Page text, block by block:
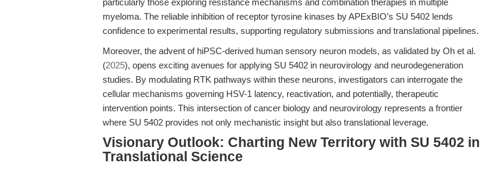
particularly those exploring resistance mechanisms and combination therapies in multiple
myeloma. The reliable inhibition of receptor tyrosine kinases by APExBIO’s SU 5402 lends
confidence to experimental results, supporting regulatory submissions and translational pipelines.
Moreover, the advent of hiPSC-derived human sensory neuron models, as validated by Oh et al.
(2025), opens exciting avenues for applying SU 5402 in neurovirology and neurodegeneration
studies. By modulating RTK pathways within these neurons, investigators can interrogate the
cellular mechanisms governing HSV-1 latency, reactivation, and potentially, therapeutic
intervention points. This intersection of cancer biology and neurovirology represents a frontier
where SU 5402 provides not only mechanistic insight but also translational leverage.
Visionary Outlook: Charting New Territory with SU 5402 in
Translational Science